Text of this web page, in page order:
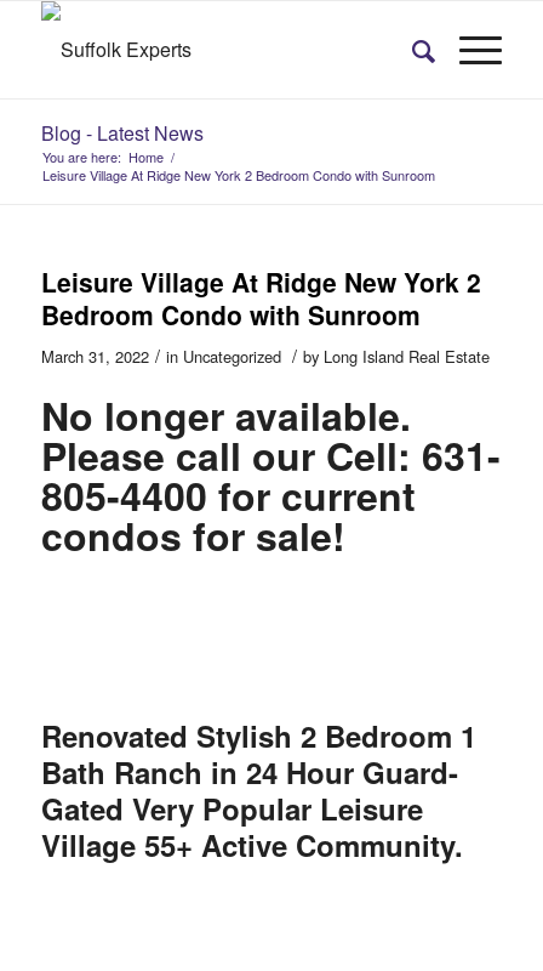
Blog - Latest News
You are here: Home /
Leisure Village At Ridge New York 2 Bedroom Condo with Sunroom
Leisure Village At Ridge New York 2
Bedroom Condo with Sunroom
March 31, 2022 / in Uncategorized / by Long Island Real Estate
No longer available.
Please call our Cell: 631-
805-4400 for current
condos for sale!
Renovated Stylish 2 Bedroom 1
Bath Ranch in 24 Hour Guard-
Gated Very Popular Leisure
Village 55+ Active Community.